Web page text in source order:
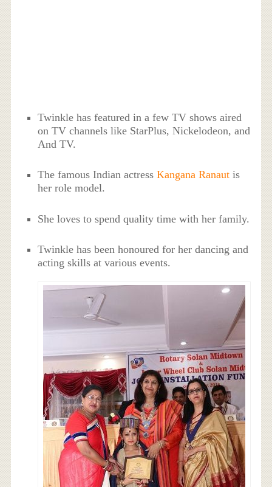
Twinkle has featured in a few TV shows aired
on TV channels like StarPlus, Nickelodeon, and
And TV.
The famous Indian actressKangana Ranaut is
her role model.
She loves to spend quality time with her family.
Twinkle has been honoured for her dancing and
acting skills at various events.